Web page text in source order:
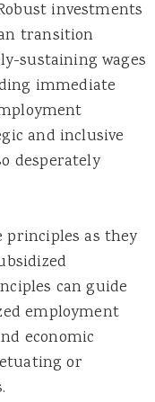
investments
transition
sustaining wages
immediate
and inclusive
desperately
principles as they
can guide
employment
economic
or